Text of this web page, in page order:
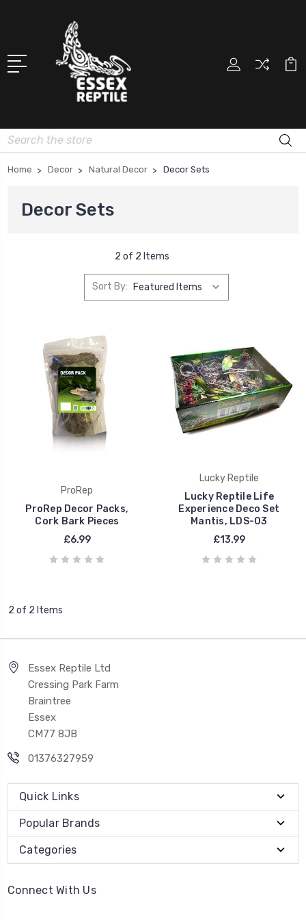
Search
Home Decor Natural Decor Decor Sets
Decor Sets
2 of 2 Items
Sort By:
ProRep
ProRep Decor Packs,
Cork Bark Pieces
£6.99
Lucky Reptile
Lucky Reptile Life
Experience Deco Set
Mantis, LDS-03
£13.99
2 of 2 Items
Essex Reptile Ltd
Cressing Park Farm
Braintree
Essex
CM77 8JB
01376327959
Quick Links
Popular Brands
Categories
Connect With Us